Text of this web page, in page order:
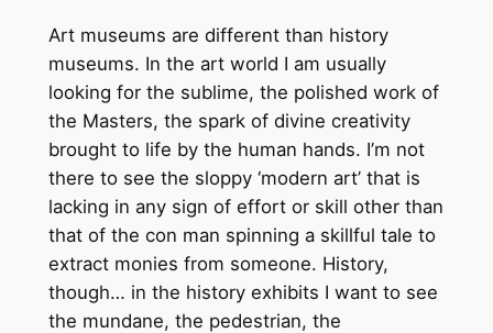
Art museums are different than history
museums. In the art world I am usually
looking for the sublime, the polished work of
the Masters, the spark of divine creativity
brought to life by the human hands. I’m not
there to see the sloppy ‘modern art’ that is
lacking in any sign of effort or skill other than
that of the con man spinning a skillful tale to
extract monies from someone. History,
though… in the history exhibits I want to see
the mundane, the pedestrian, the